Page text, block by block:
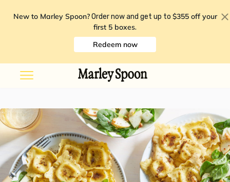
New to Marley Spoon? Order now and get up to $355 off your
first 5 boxes.
Redeem now